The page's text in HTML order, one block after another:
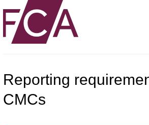
Reporting
CMCs